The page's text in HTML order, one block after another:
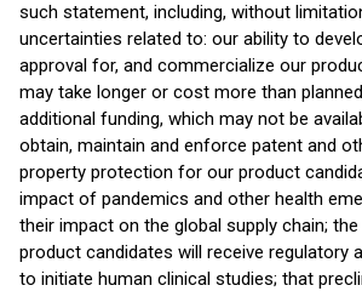
such statement, including, without
uncertainties related to: our ability to
approval for, and commercialize our
may take longer or cost more than
additional funding, which may not be
obtain, maintain and enforce patent and
property protection for our product
impact of pandemics and other health
their impact on the global supply chain;
product candidates will receive regulatory
to initiate human clinical studies; that